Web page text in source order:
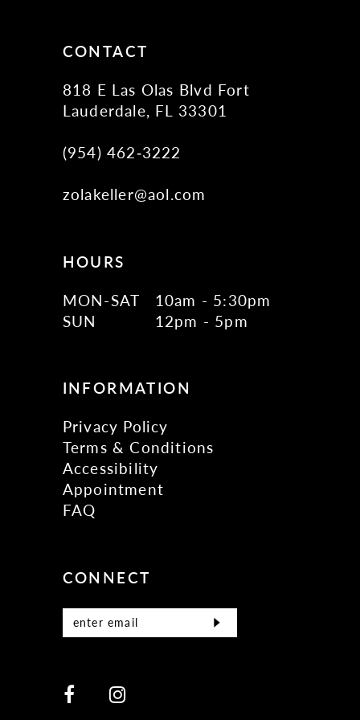
CONTACT
818 E Las Olas Blvd Fort
Lauderdale, FL 33301
(954) 462‑3222
zolakeller@aol.com
HOURS
MON-SAT
10am - 5:30pm
SUN
12pm - 5pm
INFORMATION
Privacy Policy
Terms & Conditions
Accessibility
Appointment
FAQ
CONNECT